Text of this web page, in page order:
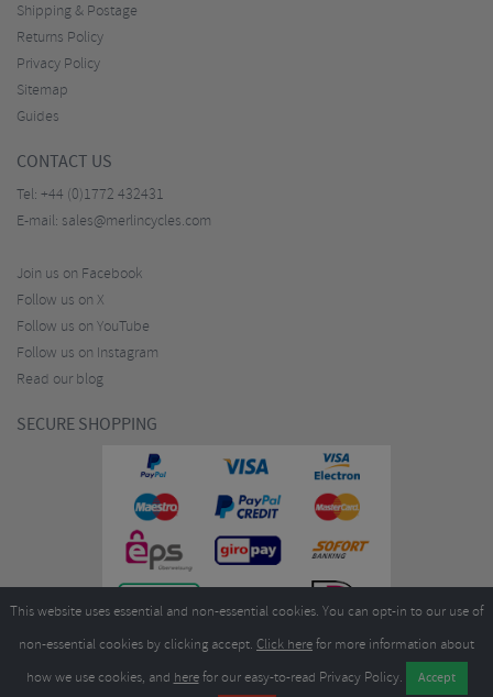
Shipping & Postage
Returns Policy
Privacy Policy
Sitemap
Guides
CONTACT US
Tel: +44 (0)1772 432431
E-mail: sales@merlincycles.com
Join us on Facebook
Follow us on X
Follow us on YouTube
Follow us on Instagram
Read our blog
SECURE SHOPPING
Merlin Cycles Ltd., Unit A4 Buckshaw Link, Ordnance Road, Buckshaw
This website uses essential and non-essential cookies. You can opt-in to our use of
non-essential cookies by clicking accept. Click herefor more information about
how we use cookies, and herefor our easy-to-read Privacy Policy.